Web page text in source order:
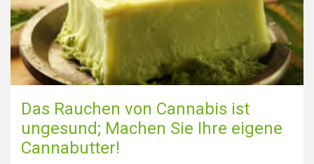
Das Rauchen von Cannabis ist
ungesund; Machen Sie Ihre eigene
Cannabutter!